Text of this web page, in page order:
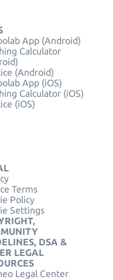
App (Android)
Calculator
(Android)
App (iOS)
Calculator (iOS)
(iOS)
Terms
Policy
Settings
DSA &
LEGAL
Legal Center